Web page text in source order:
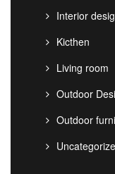
Interior
Kicthen
Living room
Outdoor
Outdoor